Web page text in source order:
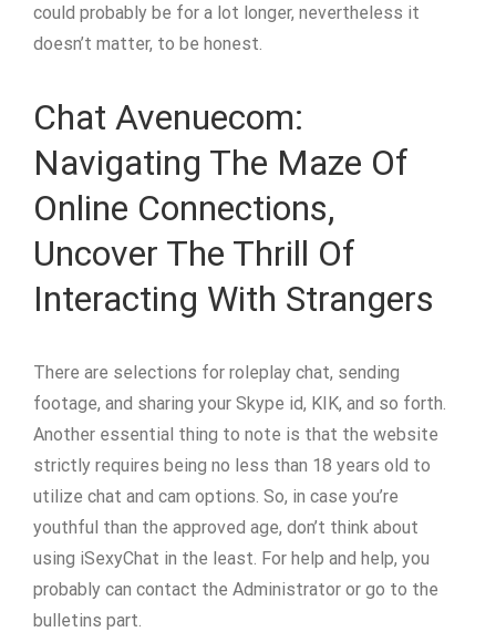
could probably be for a lot longer, nevertheless it
doesn’t matter, to be honest.
Chat Avenuecom:
Navigating The Maze Of
Online Connections,
Uncover The Thrill Of
Interacting With Strangers
There are selections for roleplay chat, sending
footage, and sharing your Skype id, KIK, and so forth.
Another essential thing to note is that the website
strictly requires being no less than 18 years old to
utilize chat and cam options. So, in case you’re
youthful than the approved age, don’t think about
using iSexyChat in the least. For help and help, you
probably can contact the Administrator or go to the
bulletins part.